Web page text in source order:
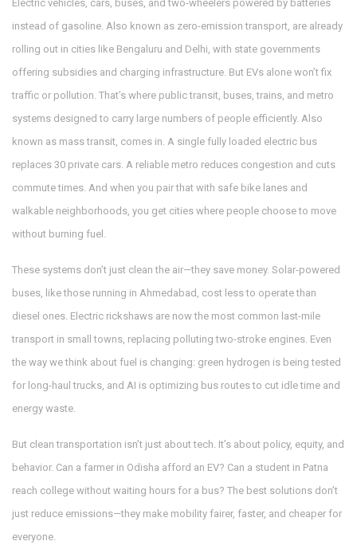
Electric vehicles, cars, buses, and two-wheelers powered by batteries
instead of gasoline. Also known as zero-emission transport, are already
rolling out in cities like Bengaluru and Delhi, with state governments
offering subsidies and charging infrastructure. But EVs alone won’t fix
traffic or pollution. That’s where public transit, buses, trains, and metro
systems designed to carry large numbers of people efficiently. Also
known as mass transit, comes in. A single fully loaded electric bus
replaces 30 private cars. A reliable metro reduces congestion and cuts
commute times. And when you pair that with safe bike lanes and
walkable neighborhoods, you get cities where people choose to move
without burning fuel.
These systems don’t just clean the air—they save money. Solar-powered
buses, like those running in Ahmedabad, cost less to operate than
diesel ones. Electric rickshaws are now the most common last-mile
transport in small towns, replacing polluting two-stroke engines. Even
the way we think about fuel is changing: green hydrogen is being tested
for long-haul trucks, and AI is optimizing bus routes to cut idle time and
energy waste.
But clean transportation isn’t just about tech. It’s about policy, equity, and
behavior. Can a farmer in Odisha afford an EV? Can a student in Patna
reach college without waiting hours for a bus? The best solutions don’t
just reduce emissions—they make mobility fairer, faster, and cheaper for
everyone.